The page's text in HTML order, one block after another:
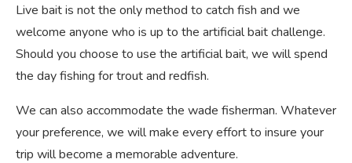
Live bait is not the only method to catch fish and we
welcome anyone who is up to the artificial bait challenge.
Should you choose to use the artificial bait, we will spend
the day fishing for trout and redfish.
We can also accommodate the wade fisherman. Whatever
your preference, we will make every effort to insure your
trip will become a memorable adventure.